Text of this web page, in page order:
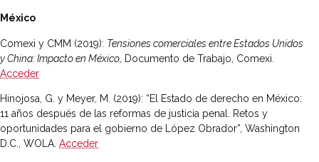
México
Comexi y CMM (2019): Tensiones comerciales entre Estados Unidos
y China: Impacto en México , Documento de Trabajo, Comexi.
Acceder
Hinojosa, G. y Meyer, M. (2019): “El Estado de derecho en México:
11 años después de las reformas de justicia penal. Retos y
oportunidades para el gobierno de López Obrador”, Washington
D.C., WOLA. Acceder